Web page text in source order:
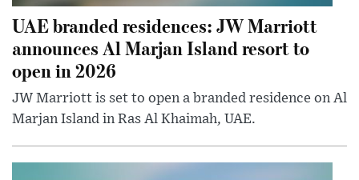
UAE branded residences: JW Marriott
announces Al Marjan Island resort to
open in 2026
JW Marriott is set to open a branded residence on Al
Marjan Island in Ras Al Khaimah, UAE.